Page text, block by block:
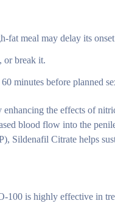
fat meal may delay its
or break it.
minutes before planned
the effects of
blood flow into the
Sildenafil Citrate helps
is highly effective in